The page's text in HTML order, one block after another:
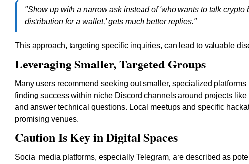
"Show up with a narrow ask instead of 'who wants to talk crypto
distribution for a wallet,' gets much better replies."
This approach, targeting specific inquiries, can lead to valuable
Leveraging Smaller, Targeted Groups
Many users recommend seeking out smaller, specialized
finding success within niche Discord channels around projects
and answer technical questions. Local meetups and specific
promising venues.
Caution Is Key in Digital Spaces
Social media platforms, especially Telegram, are described as